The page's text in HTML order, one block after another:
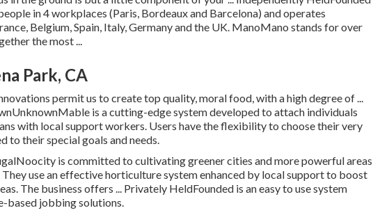
in 4 workplaces (Paris, Bordeaux and Barcelona) and operates
Belgium, Spain, Italy, Germany and the UK. ManoMano stands for over
the most ...
Park, CA
permit us to create top quality, moral food, with a high degree of ...
is a cutting-edge system developed to attach individuals
with local support workers. Users have the flexibility to choose their very
to their special goals and needs.
is committed to cultivating greener cities and more powerful areas
use an effective horticulture system enhanced by local support to boost
The business offers ... Privately HeldFounded is an easy to use system
based jobbing solutions.